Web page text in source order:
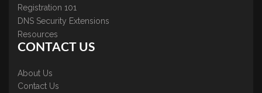
Registration 101
DNS Security Extensions
Resources
CONTACT US
About Us
Contact Us